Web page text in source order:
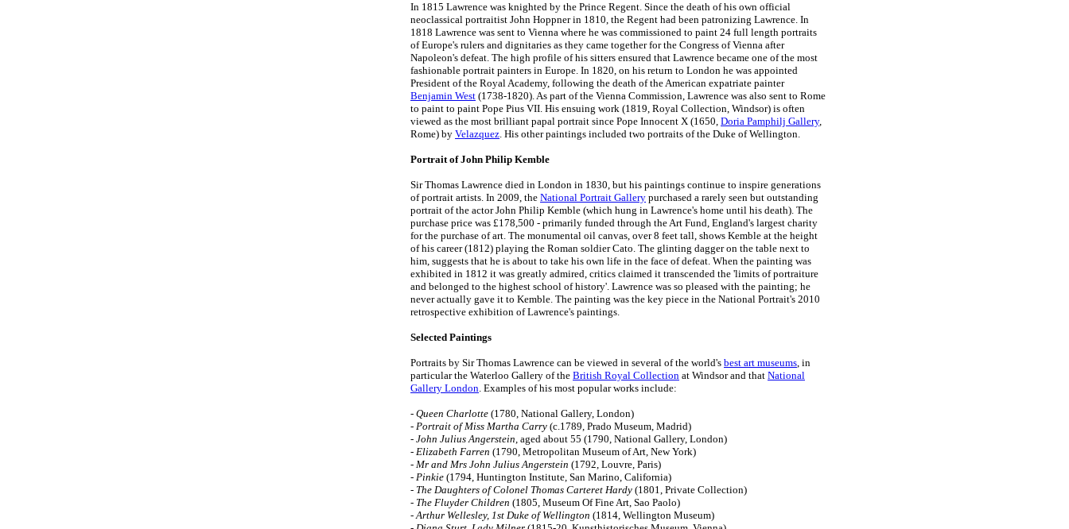
In 1815 Lawrence was knighted by the Prince Regent. Since the death of his own official
neoclassical portraitist John Hoppner in 1810, the Regent had been patronizing Lawrence. In
1818 Lawrence was sent to Vienna where he was commissioned to paint 24 full length portraits
of Europe's rulers and dignitaries as they came together for the Congress of Vienna after
Napoleon's defeat. The high profile of his sitters ensured that Lawrence became one of the most
fashionable portrait painters in Europe. In 1820, on his return to London he was appointed
President of the Royal Academy, following the death of the American expatriate painter
Benjamin West (1738-1820). As part of the Vienna Commission, Lawrence was also sent to Rome
to paint to paint Pope Pius VII. His ensuing work (1819, Royal Collection, Windsor) is often
viewed as the most brilliant papal portrait since Pope Innocent X (1650, Doria Pamphilj Gallery,
Rome) by Velazquez. His other paintings included two portraits of the Duke of Wellington.
Portrait of John Philip Kemble
Sir Thomas Lawrence died in London in 1830, but his paintings continue to inspire generations
of portrait artists. In 2009, the National Portrait Gallery purchased a rarely seen but outstanding
portrait of the actor John Philip Kemble (which hung in Lawrence's home until his death). The
purchase price was £178,500 - primarily funded through the Art Fund, England's largest charity
for the purchase of art. The monumental oil canvas, over 8 feet tall, shows Kemble at the height
of his career (1812) playing the Roman soldier Cato. The glinting dagger on the table next to
him, suggests that he is about to take his own life in the face of defeat. When the painting was
exhibited in 1812 it was greatly admired, critics claimed it transcended the 'limits of portraiture
and belonged to the highest school of history'. Lawrence was so pleased with the painting; he
never actually gave it to Kemble. The painting was the key piece in the National Portrait's 2010
retrospective exhibition of Lawrence's paintings.
Selected Paintings
Portraits by Sir Thomas Lawrence can be viewed in several of the world's best art museums, in
particular the Waterloo Gallery of the British Royal Collection at Windsor and that National
Gallery London. Examples of his most popular works include:
- Queen Charlotte (1780, National Gallery, London)
- Portrait of Miss Martha Carry (c.1789, Prado Museum, Madrid)
- John Julius Angerstein, aged about 55 (1790, National Gallery, London)
- Elizabeth Farren (1790, Metropolitan Museum of Art, New York)
- Mr and Mrs John Julius Angerstein (1792, Louvre, Paris)
- Pinkie (1794, Huntington Institute, San Marino, California)
- The Daughters of Colonel Thomas Carteret Hardy (1801, Private Collection)
- The Fluyder Children (1805, Museum Of Fine Art, Sao Paolo)
-Arthur Wellesley, 1st Duke of Wellington (1814, Wellington Museum)